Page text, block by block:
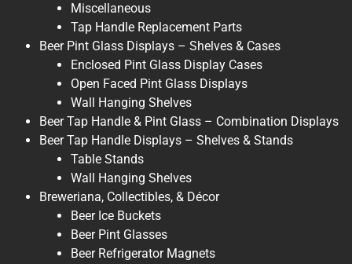
Miscellaneous
Tap Handle Replacement Parts
Beer Pint Glass Displays – Shelves & Cases
Enclosed Pint Glass Display Cases
Open Faced Pint Glass Displays
Wall Hanging Shelves
Beer Tap Handle & Pint Glass – Combination Displays
Beer Tap Handle Displays – Shelves & Stands
Table Stands
Wall Hanging Shelves
Breweriana, Collectibles, & Décor
Beer Ice Buckets
Beer Pint Glasses
Beer Refrigerator Magnets